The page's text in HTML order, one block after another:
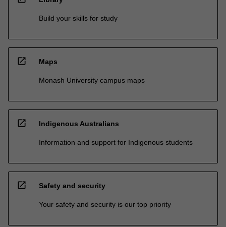
Build your skills for study
open_in_new Maps
Monash University campus maps
open_in_new Indigenous Australians
Information and support for Indigenous students
open_in_new Safety and security
Your safety and security is our top priority